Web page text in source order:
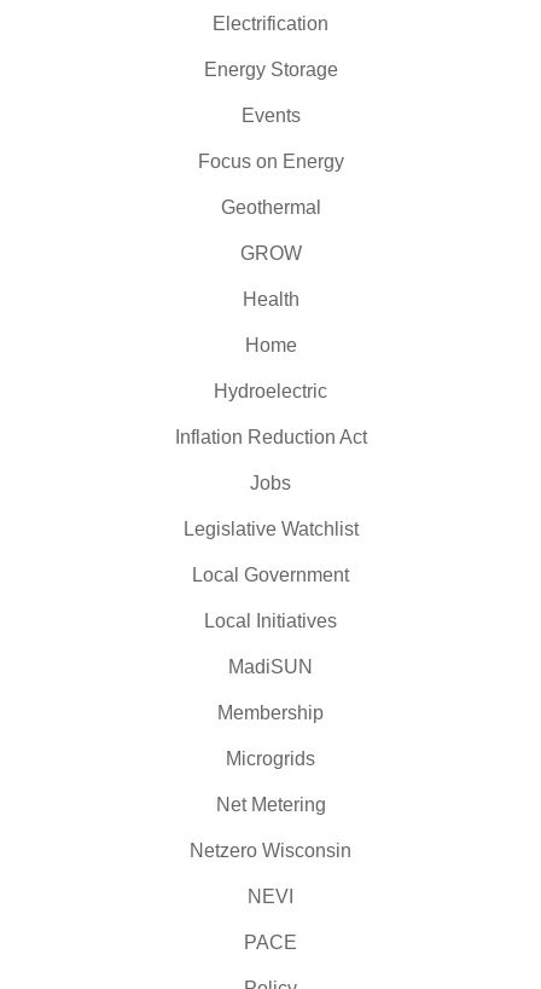
Electrification
Energy Storage
Events
Focus on Energy
Geothermal
GROW
Health
Home
Hydroelectric
Inflation Reduction Act
Jobs
Legislative Watchlist
Local Government
Local Initiatives
MadiSUN
Membership
Microgrids
Net Metering
Netzero Wisconsin
NEVI
PACE